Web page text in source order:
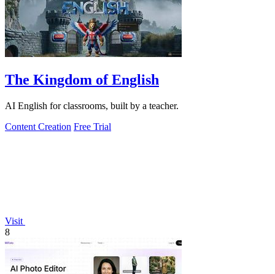
The Kingdom of English
AI English for classrooms, built by a teacher.
Content Creation Free Trial
Visit
8